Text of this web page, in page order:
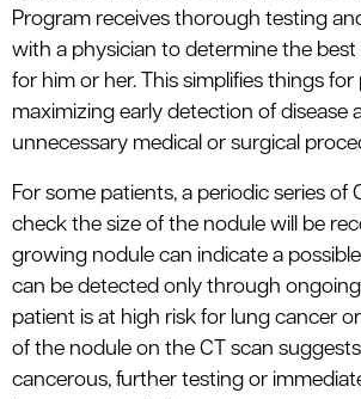
Program receives thorough testing
with a physician to determine the
for him or her. This simplifies things
maximizing early detection of disease
unnecessary medical or surgical
For some patients, a periodic series of
check the size of the nodule will be
growing nodule can indicate a
can be detected only through
patient is at high risk for lung cancer
of the nodule on the CT scan
cancerous, further testing or